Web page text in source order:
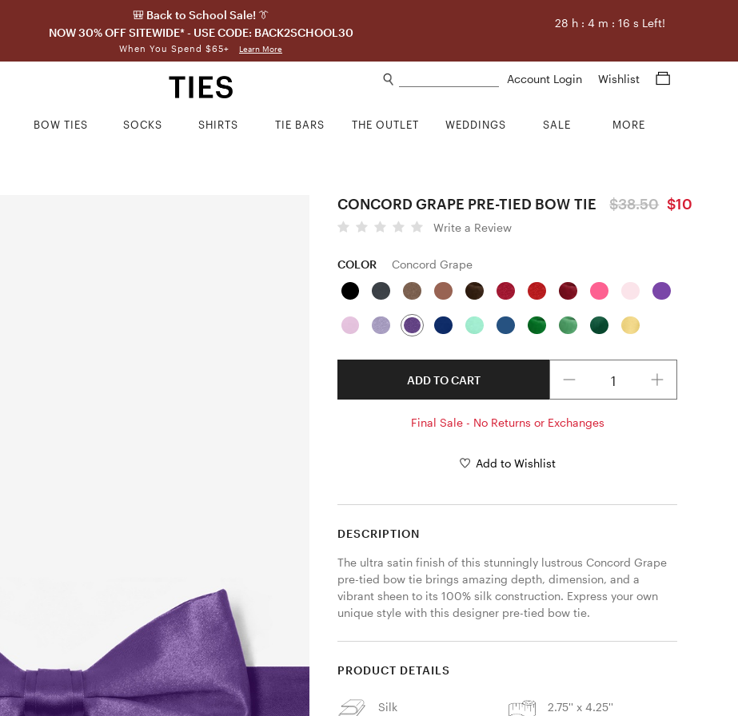
🎒 Back to School Sale! 👔
NOW 30% OFF SITEWIDE* - USE CODE: BACK2SCHOOL30
When You Spend $65+ Learn More
28 h :4 m :15 s Left!
Account Login Wishlist
BOW TIES SOCKS SHIRTS TIE BARS THE OUTLET WEDDINGS SALE MORE
CONCORD GRAPE PRE-TIED BOW TIE $38.50 $10
Write a Review
COLOR Concord Grape
ADD TO CART
Final Sale - No Returns or Exchanges
Add to Wishlist
DESCRIPTION
The ultra satin finish of this stunningly lustrous Concord Grape
pre-tied bow tie brings amazing depth, dimension, and a
vibrant sheen to its 100% silk construction. Express your own
unique style with this designer pre-tied bow tie.
PRODUCT DETAILS
Silk 2.75'' x 4.25''